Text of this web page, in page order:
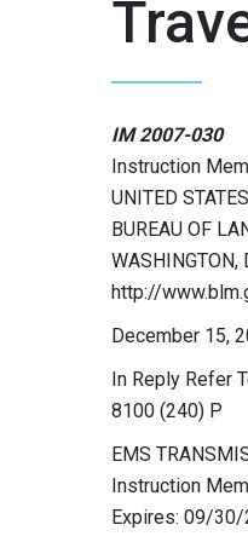
IM 2007-030
Instruction
UNITED
BUREAU OF
WASHINGTON,
http://
December 15,
In Reply Refer
8100 (240) P
EMS
Instruction
Expires: 09/30/